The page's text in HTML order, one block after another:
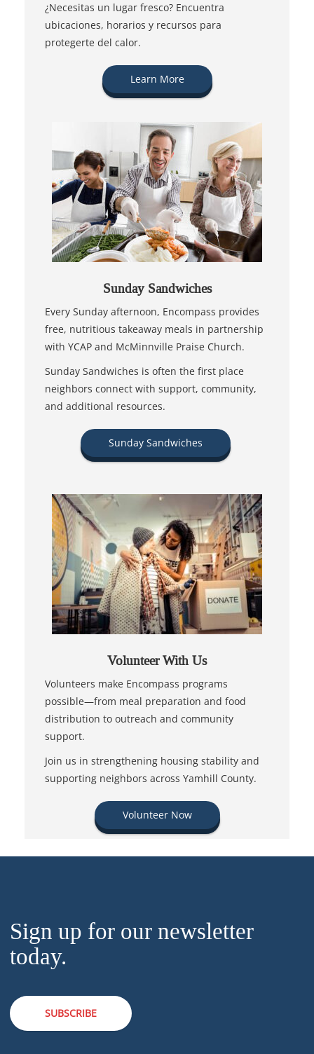
¿Necesitas un lugar fresco? Encuentra
ubicaciones, horarios y recursos para
protegerte del calor.
Learn More
Sunday Sandwiches
Every Sunday afternoon, Encompass provides
free, nutritious takeaway meals in partnership
with YCAP and McMinnville Praise Church.
Sunday Sandwiches is often the first place
neighbors connect with support, community,
and additional resources.
Sunday Sandwiches
Volunteer With Us
Volunteers make Encompass programs
possible—from meal preparation and food
distribution to outreach and community
support.
Join us in strengthening housing stability and
supporting neighbors across Yamhill County.
Volunteer Now
Sign up for our newsletter
today.
SUBSCRIBE